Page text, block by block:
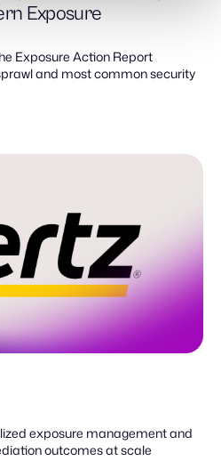
Exposure
Exposure Action Report
and most common security
exposure management and
outcomes at scale